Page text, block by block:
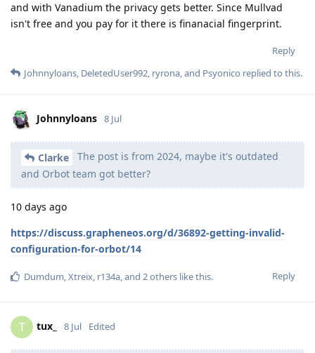
and with Vanadium the privacy gets better. Since Mullvad
isn't free and you pay for it there is finanacial fingerprint.
Reply
Johnnyloans, DeletedUser992, ryrona, and Psyonico replied to this.
Johnnyloans 8 Jul
Clarke
The post is from 2024, maybe it's outdated
and Orbot team got better?
10 days ago
https://discuss.grapheneos.org/d/36892-getting-invalid-
configuration-for-orbot/14
Reply
Dumdum,Xtreix, r134a, and 2others like this.
T tux_ 8 Jul Edited